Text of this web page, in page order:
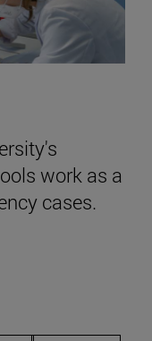
work as a
cases.